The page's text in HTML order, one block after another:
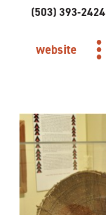
(503) 393-2424
website